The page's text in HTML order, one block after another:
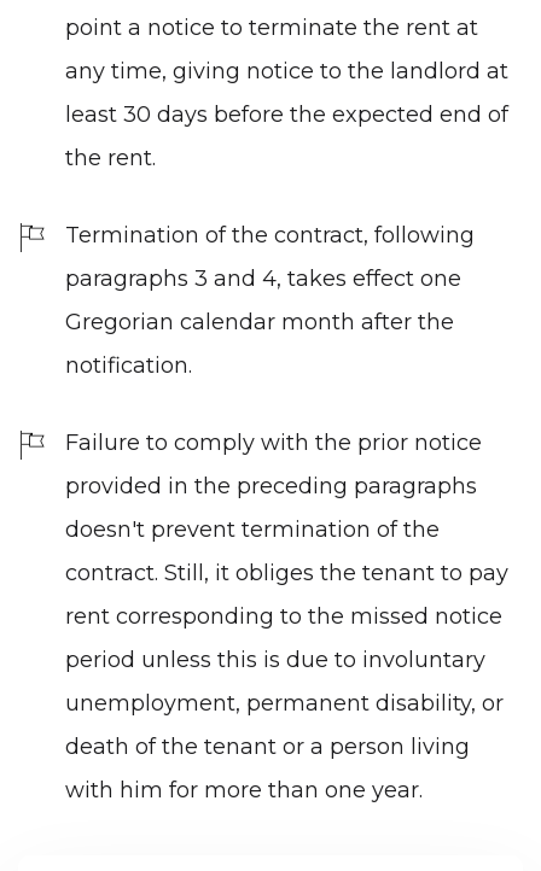
point a notice to terminate the rent at
any time, giving notice to the landlord at
least 30 days before the expected end of
the rent.
Termination of the contract, following
paragraphs 3 and 4, takes effect one
Gregorian calendar month after the
notification.
Failure to comply with the prior notice
provided in the preceding paragraphs
doesn't prevent termination of the
contract. Still, it obliges the tenant to pay
rent corresponding to the missed notice
period unless this is due to involuntary
unemployment, permanent disability, or
death of the tenant or a person living
with him for more than one year.